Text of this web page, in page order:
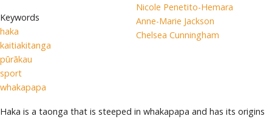
Keywords
haka
kaitiakitanga
pūrākau
sport
whakapapa
Nicole Penetito-Hemara
Anne-Marie Jackson
Chelsea Cunningham
Haka is a taonga that is steeped in whakapapa and has its origins